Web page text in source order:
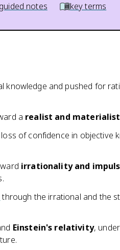
notes key terms
knowledge and pushed for
a realist and
of confidence in objective
irrationality and
through the irrational and the
Einstein's relativity,